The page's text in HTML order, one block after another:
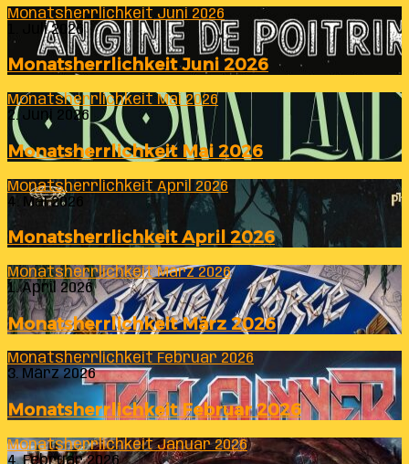
Monatsherrlichkeit Juni 2026
1. Juli 2026
Monatsherrlichkeit Juni 2026
Monatsherrlichkeit Mai 2026
2. Juni 2026
Monatsherrlichkeit Mai 2026
Monatsherrlichkeit April 2026
4. Mai 2026
Monatsherrlichkeit April 2026
Monatsherrlichkeit März 2026
1. April 2026
Monatsherrlichkeit März 2026
Monatsherrlichkeit Februar 2026
3. März 2026
Monatsherrlichkeit Februar 2026
Monatsherrlichkeit Januar 2026
4. Februar 2026